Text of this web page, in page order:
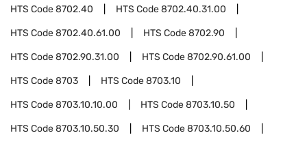
HTS Code8702.40 HTS Code8702.40.31.00
HTS Code8702.40.61.00 HTS Code8702.90
HTS Code8702.90.31.00 HTS Code8702.90.61.00
HTS Code8703 HTS Code8703.10
HTS Code8703.10.10.00 HTS Code8703.10.50
HTS Code8703.10.50.30 HTS Code8703.10.50.60